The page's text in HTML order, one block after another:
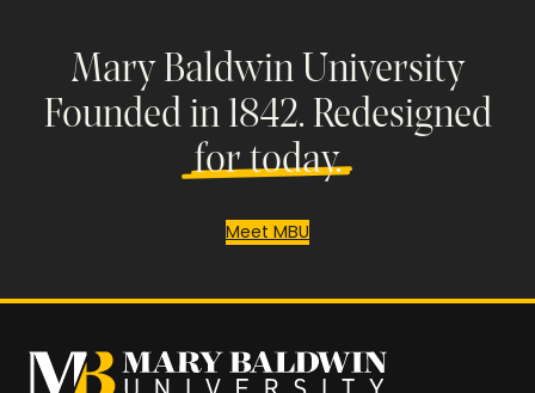
Mary Baldwin University
Founded in 1842. Redesigned
for today.
Meet MBU